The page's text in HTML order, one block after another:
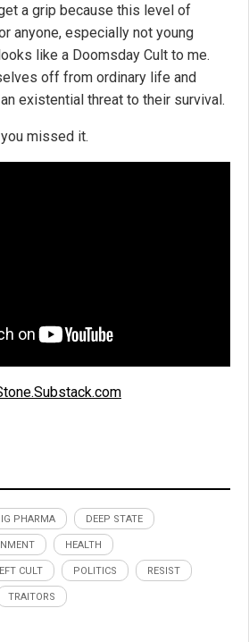
a grip because this level of
anyone, especially not young
like a Doomsday Cult to me.
off from ordinary life and
existential threat to their survival.
missed it.
PHARMA DEEP STATE
HEALTH
CULT POLITICS RESIST
TRAITORS